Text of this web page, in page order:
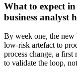
What to expect
business analyst
By week one, the new
low-risk artefact to
process change, a
to validate the loop,